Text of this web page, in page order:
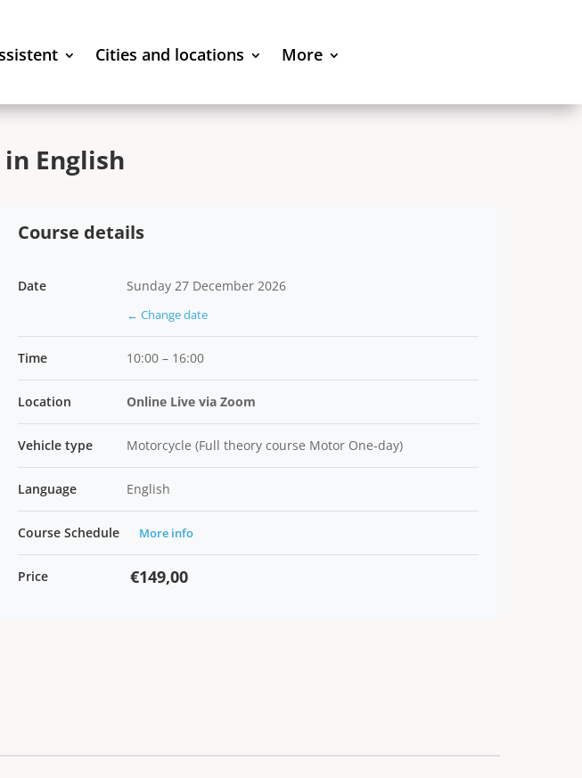
Cities and locations More
English
Course details
Date Sunday 27 December 2026
← Change date
Time 10:00 – 16:00
Location Online Live via Zoom
Vehicle type Motorcycle (Full theory course Motor One-day)
Language English
Course Schedule More info
Price €149,00